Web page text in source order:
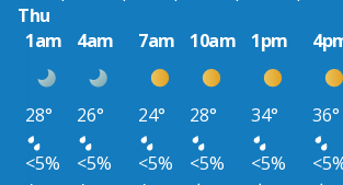
Thu
1am
4am 7am 10am 1pm
28° 26° 24° 28° 34° 36°
<5%
<5% <5% <5% <5%